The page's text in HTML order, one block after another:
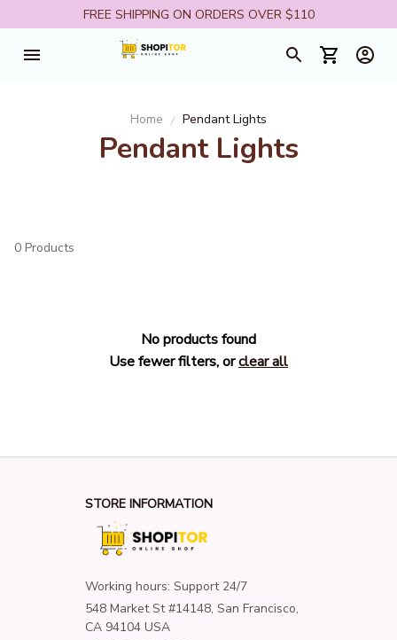
FREE SHIPPING ON ORDERS OVER $110
Home Pendant Lights
Pendant Lights
0 Products
No products found
Use fewer filters, orclear all
STORE INFORMATION
Working hours: Support 24/7
548 Market St #14148, San Francisco,
CA 94104 USA